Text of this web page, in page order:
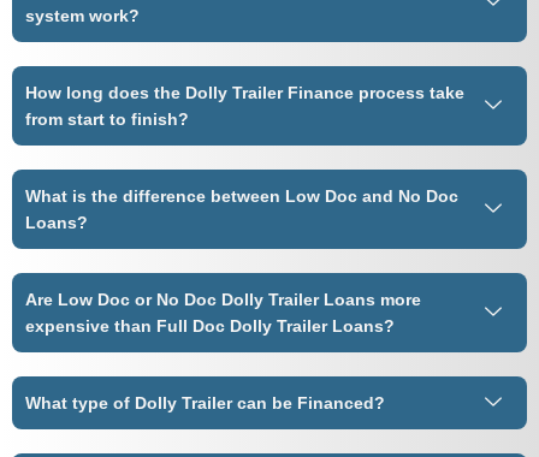
system work?
How long does the Dolly Trailer Finance process take
from start to finish?
What is the difference between Low Doc and No Doc
Loans?
Are Low Doc or No Doc Dolly Trailer Loans more
expensive than Full Doc Dolly Trailer Loans?
What type of Dolly Trailer can be Financed?